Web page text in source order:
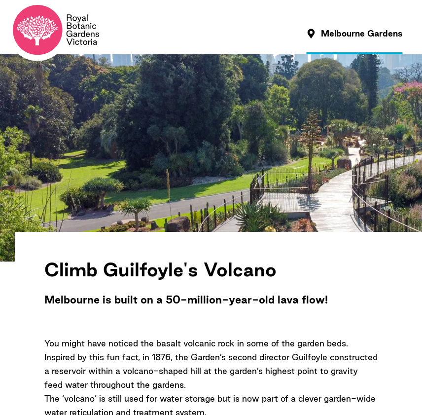
Melbourne Gardens
Climb Guilfoyle's Volcano
Melbourne is built on a 50-million-year-old lava flow!
You might have noticed the basalt volcanic rock in some of the garden beds.
Inspired by this fun fact, in 1876, the Garden’s second director Guilfoyle constructed
a reservoir within a volcano-shaped hill at the garden’s highest point to gravity
feed water throughout the gardens.
The ‘volcano’ is still used for water storage but is now part of a clever garden-wide
water reticulation and treatment system.